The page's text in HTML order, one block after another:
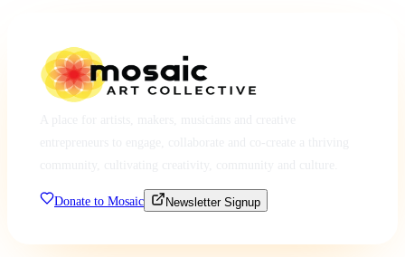
Donate to Mosaic Newsletter Signup